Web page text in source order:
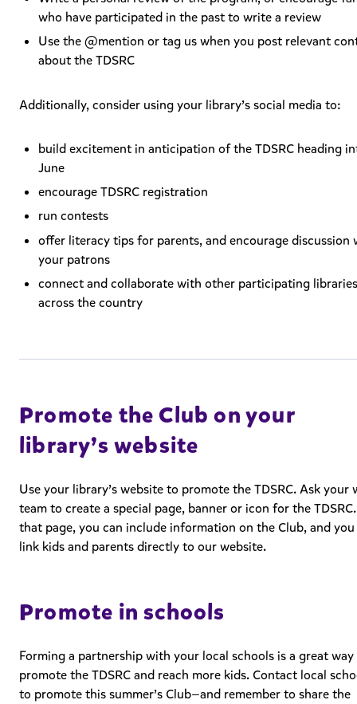
who have participated in the past to write a review
Use the @mention or tag us when you post relevant
about the TDSRC
Additionally, consider using your library’s social media to:
build excitement in anticipation of the TDSRC heading
June
encourage TDSRC registration
run contests
offer literacy tips for parents, and encourage discussion
your patrons
connect and collaborate with other participating libraries
across the country
Promote the Club on your
library’s website
Use your library’s website to promote the TDSRC. Ask your
team to create a special page, banner or icon for the
that page, you can include information on the Club, and you
link kids and parents directly to our website.
Promote in schools
Forming a partnership with your local schools is a great
promote the TDSRC and reach more kids. Contact local
to promote this summer’s Club—and remember to share the